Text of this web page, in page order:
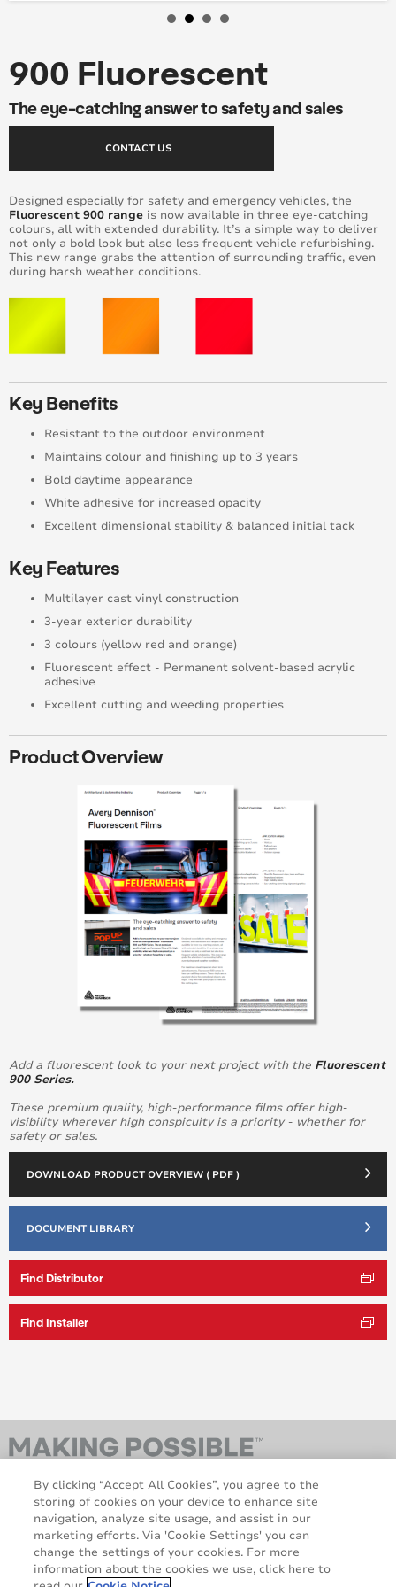
900 Fluorescent
The eye-catching answer to safety and sales
CONTACT US
Designed especially for safety and emergency vehicles, the
Fluorescent 900 range is now available in three eye-catching
colours, all with extended durability. It’s a simple way to deliver
not only a bold look but also less frequent vehicle refurbishing.
This new range grabs the attention of surrounding traffic, even
during harsh weather conditions.
Key Benefits
Resistant to the outdoor environment
Maintains colour and finishing up to 3 years
Bold daytime appearance
White adhesive for increased opacity
Excellent dimensional stability & balanced initial tack
Key Features
Multilayer cast vinyl construction
3-year exterior durability
3 colours (yellow red and orange)
Fluorescent effect - Permanent solvent-based acrylic
adhesive
Excellent cutting and weeding properties
Product Overview
Add a fluorescent look to your next project with the Fluorescent
900 Series.
These premium quality, high-performance films offer high-
visibility wherever high conspicuity is a priority - whether for
safety or sales.
DOWNLOAD PRODUCT OVERVIEW ( PDF )
DOCUMENT LIBRARY
Find Distributor
Find Installer
AveryDennison.com Sitemap
By clicking “Accept All Cookies”, you agree to the
storing of cookies on your device to enhance site
navigation, analyze site usage, and assist in our
marketing efforts. Via 'Cookie Settings' you can
change the settings of your cookies. For more
information about the cookies we use, click here to